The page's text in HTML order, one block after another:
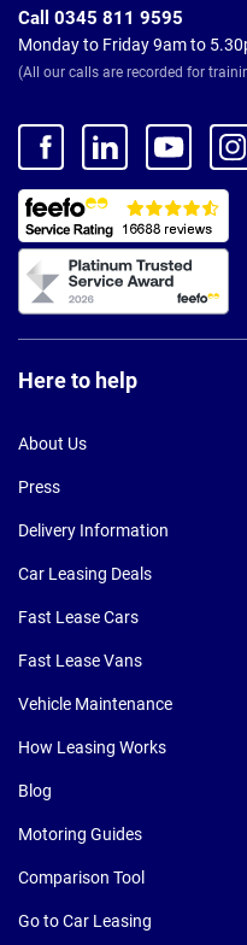
Call 0345 811 9595
Monday to Friday 9am to
(All our calls are recorded for
Here to help
About Us
Press
Delivery Information
Car Leasing Deals
Fast Lease Cars
Fast Lease Vans
Vehicle Maintenance
How Leasing Works
Blog
Motoring Guides
Comparison Tool
Go to Car Leasing